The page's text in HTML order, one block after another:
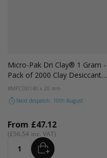
Micro-Pak Dri Clay® 1 Gram -
Pack of 2000 Clay Desiccants -
Moisture Control Sachets
#MPCD01 40 x 20 mm
Next despatch: 10th August
From £47.12
£56.54
Quantity ADD